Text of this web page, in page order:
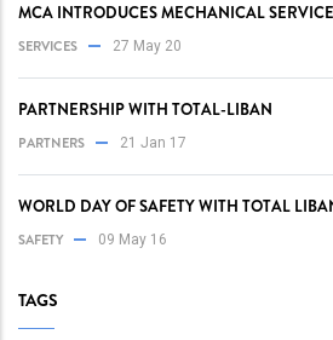
MCA INTRODUCES MECHANICAL
SERVICES 27 May 20
PARTNERSHIP WITH TOTAL-LIBAN
PARTNERS 21 Jan 17
WORLD DAY OF SAFETY WITH TOTAL
SAFETY 09 May 16
TAGS